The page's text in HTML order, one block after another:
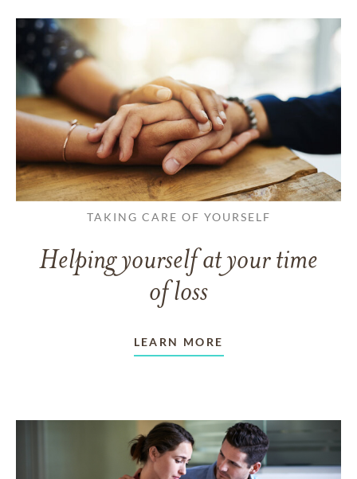
TAKING CARE OF YOURSELF
Helping yourself at your time
of loss
LEARN MORE